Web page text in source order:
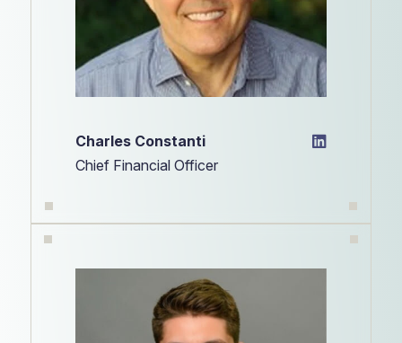
Charles Constanti
Chief Financial Officer